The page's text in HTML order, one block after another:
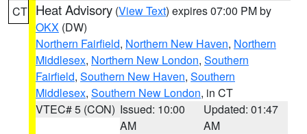
CT Heat Advisory (View Text) expires 07:00 PM by
OKX (DW)
Northern Fairfield, Northern New Haven, Northern
Middlesex, Northern New London, Southern
Fairfield, Southern New Haven, Southern
Middlesex, Southern New London, in CT
VTEC# 5 (CON) Issued: 10:00
AM
Updated: 01:47
AM